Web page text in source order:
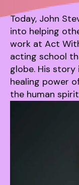
Today, John
into helping
work at Act
acting school
globe. His
healing power
the human